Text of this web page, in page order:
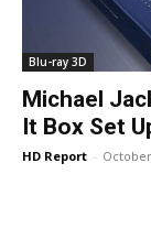
Blu-ray 3D
Michael
It Box Set
HD Report -